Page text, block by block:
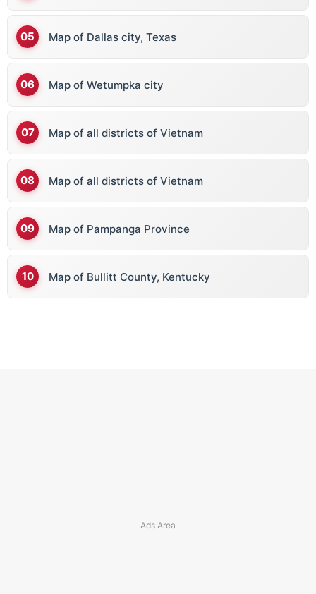
Map of Dallas city, Texas
Map of Wetumpka city
Map of all districts of Vietnam
Map of all districts of Vietnam
Map of Pampanga Province
Map of Bullitt County, Kentucky